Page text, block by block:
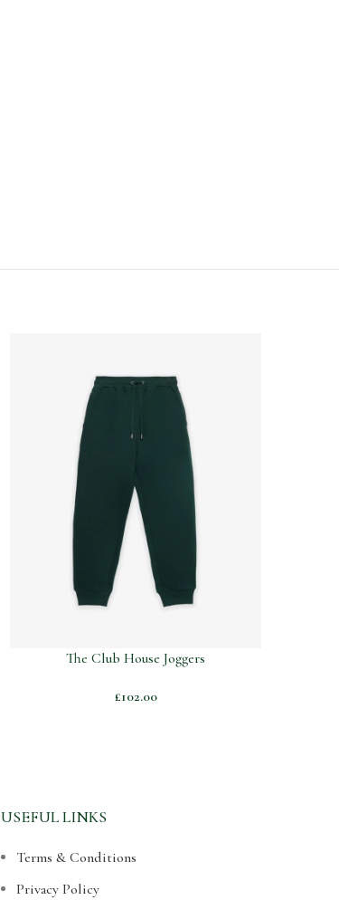
The Club House Joggers
£102.00
USEFUL LINKS
Terms & Conditions
Privacy Policy